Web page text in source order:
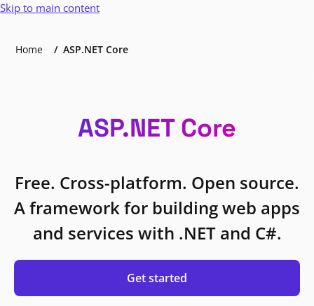
Skip to main content
Home ASP.NET Core
ASP.NET Core
Free. Cross-platform. Open source.
A framework for building web apps
and services with .NET and C#.
Get started